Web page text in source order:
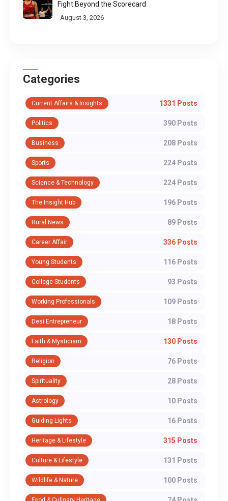
Fight Beyond the Scorecard
August 3, 2026
Categories
Current Affairs & Insights 1331 Posts
Politics 390 Posts
Business 208 Posts
Sports 224 Posts
Science & Technology 224 Posts
The Insight Hub 196 Posts
Rural News 89 Posts
Career Affair 336 Posts
Young Students 116 Posts
College Students 93 Posts
Working Professionals 109 Posts
Desi Entrepreneur 18 Posts
Faith & Mysticism 130 Posts
Religion 76 Posts
Spirituality 28 Posts
Astrology 10 Posts
Guiding Lights 16 Posts
Heritage & Lifestyle 315 Posts
Culture & Lifestyle 131 Posts
Wildlife & Nature 100 Posts